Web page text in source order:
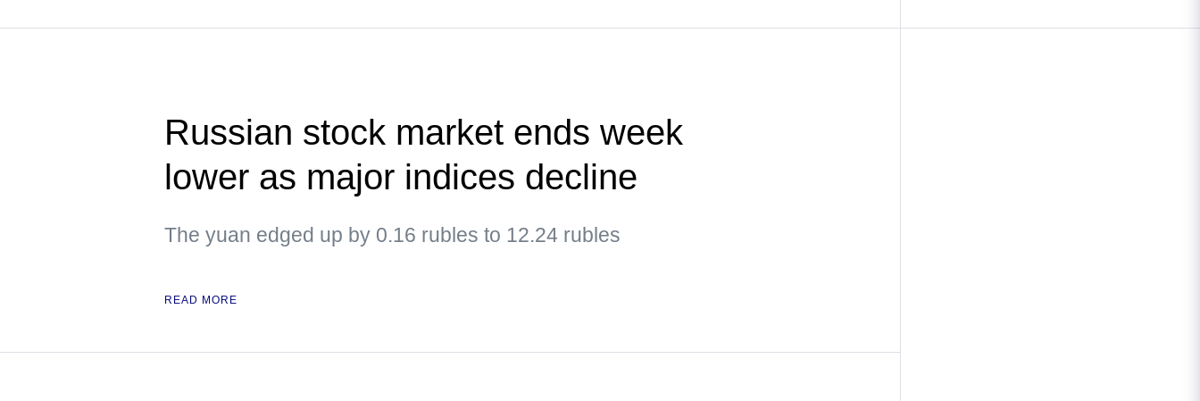
Russian stock market ends week
lower as major indices decline
The yuan edged up by 0.16 rubles to 12.24 rubles
READ MORE